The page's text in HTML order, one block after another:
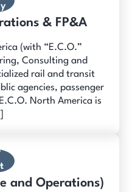
& FP&A
(with “E.C.O.”
Consulting and
rail and transit
agencies, passenger
North America is
and Operations)